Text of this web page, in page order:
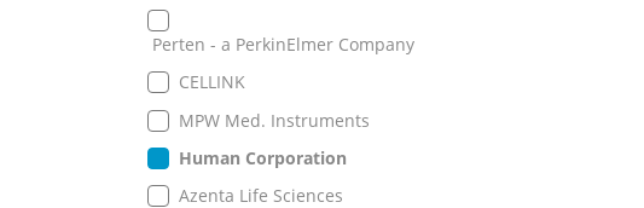
Perten - a PerkinElmer Company
CELLINK
MPW Med. Instruments
Human Corporation
Azenta Life Sciences